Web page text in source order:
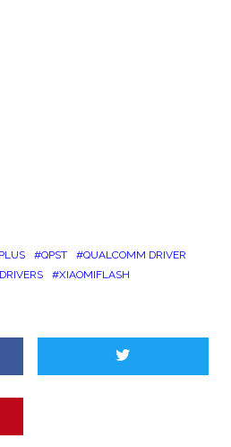
QPST
QUALCOMM DRIVER
XIAOMIFLASH